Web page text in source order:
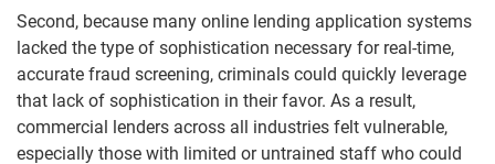
Second, because many online lending application systems
lacked the type of sophistication necessary for real-time,
accurate fraud screening, criminals could quickly leverage
that lack of sophistication in their favor. As a result,
commercial lenders across all industries felt vulnerable,
especially those with limited or untrained staff who could